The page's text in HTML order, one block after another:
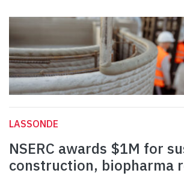
LASSONDE
NSERC awards $1M for
construction, biopharma